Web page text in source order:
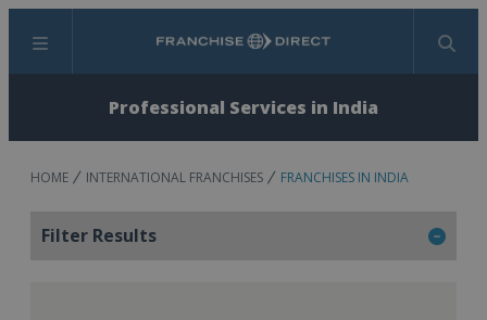
Menu Search
Professional Services in India
HOME INTERNATIONAL FRANCHISES FRANCHISES IN INDIA
Filter Results